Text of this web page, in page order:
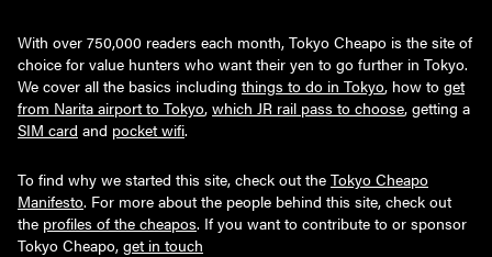
With over 750,000 readers each month, Tokyo Cheapo is the site of
choice for value hunters who want their yen to go further in Tokyo.
We cover all the basics including things to do in Tokyo, how to get
from Narita airport to Tokyo, which JR rail pass to choose, getting a
SIM card and pocket wifi.
To find why we started this site, check out the Tokyo Cheapo
Manifesto. For more about the people behind this site, check out
the profiles of the cheapos. If you want to contribute to or sponsor
Tokyo Cheapo, get in touch